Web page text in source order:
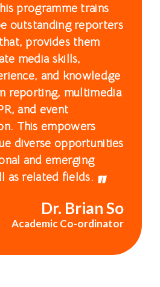
programme trains
outstanding reporters
provides them
media skills,
and knowledge
reporting, multimedia
and event
This empowers
diverse opportunities
and emerging
as related fields.
Dr. Brian So
Academic Co-ordinator